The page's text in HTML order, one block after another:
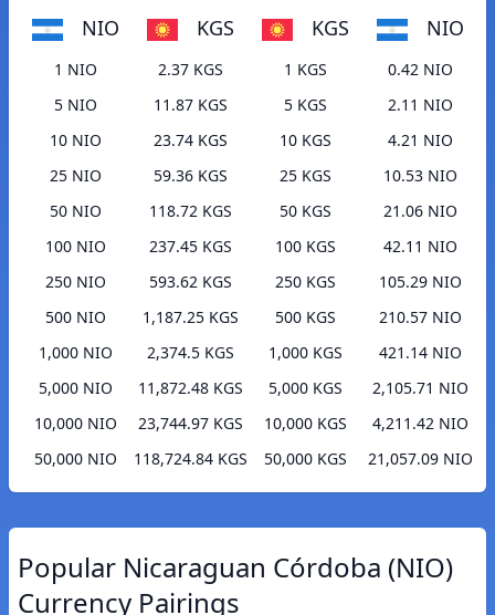
NIO KGS
1 NIO
2.37 KGS
5 NIO
11.87 KGS
10 NIO
23.74 KGS
25 NIO
59.36 KGS
50 NIO
118.72 KGS
100 NIO
237.45 KGS
250 NIO
593.62 KGS
500 NIO
1,187.25 KGS
1,000 NIO
2,374.5 KGS
5,000 NIO
11,872.48 KGS
10,000 NIO
23,744.97 KGS
50,000 NIO
118,724.84 KGS
KGS NIO
1 KGS
0.42 NIO
5 KGS
2.11 NIO
10 KGS
4.21 NIO
25 KGS
10.53 NIO
50 KGS
21.06 NIO
100 KGS
42.11 NIO
250 KGS
105.29 NIO
500 KGS
210.57 NIO
1,000 KGS
421.14 NIO
5,000 KGS
2,105.71 NIO
10,000 KGS
4,211.42 NIO
50,000 KGS
21,057.09 NIO
Popular Nicaraguan Córdoba (NIO)
Currency Pairings